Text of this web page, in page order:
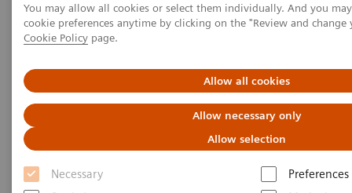
You may allow all cookies or select them individually. And you
cookie preferences anytime by clicking on the "Review and
Cookie Policy page.
Allow all cookies
Allow necessary only
Allow selection
Necessary
Preferences
Home Medical Imaging
Refurbished Systems - ecoline
Our ecoline portfolio
Computed Tomography
Computed Tomography ecoline
Refurbished CT scanners
Refurbished. Sustainable. As good as new.